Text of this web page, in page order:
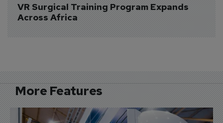
VR Surgical Training Program Expands
Across Africa
More Features